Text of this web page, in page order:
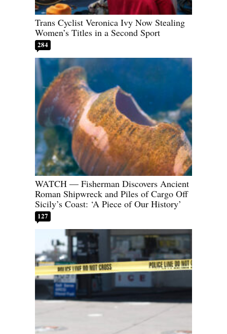
Trans Cyclist Veronica Ivy Now Stealing
Women’s Titles in a Second Sport
284
WATCH — Fisherman Discovers Ancient
Roman Shipwreck and Piles of Cargo Off
Sicily’s Coast: ‘A Piece of Our History’
127